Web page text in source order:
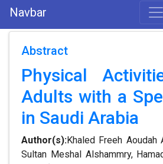
Navbar
Abstract
Physical
Adults with a
in Saudi Arabia
Author(s):Khaled Freeh Aoudah
Sultan Meshal Alshammry,